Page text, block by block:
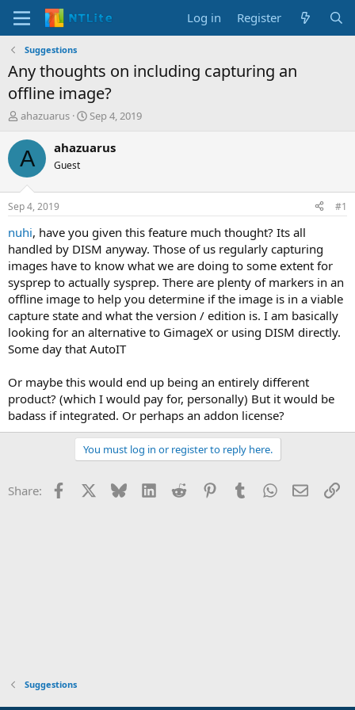
Log in Register
Suggestions
Any thoughts on including capturing an
offline image?
T
r
e
d
t
a
t
e
r
ahazuarus
S
a
t
e
Sep 4, 2019
A ahazuarus
Guest
Sep 4, 2019 #1
nuhi, have you given this feature much thought? Its all
handled by DISM anyway. Those of us regularly capturing
images have to know what we are doing to some extent for
sysprep to actually sysprep. There are plenty of markers in an
offline image to help you determine if the image is in a viable
capture state and what the version / edition is. I am basically
looking for an alternative to GimageX or using DISM directly.
Some day that AutoIT
Or maybe this would end up being an entirely different
product? (which I would pay for, personally) But it would be
badass if integrated. Or perhaps an addon license?
You must log in or register to reply here.
Share: Facebook Bluesky LinkedInReddit PinterestTumblrWhatsApp
Email
Suggestions